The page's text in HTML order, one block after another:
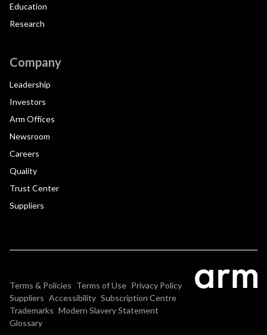
Education
Research
Company
Leadership
Investors
Arm Offices
Newsroom
Careers
Quality
Trust Center
Suppliers
Terms & Policies Terms of Use Privacy Policy
Suppliers Accessibility Subscription Centre
Trademarks Modern Slavery Statement
Glossary